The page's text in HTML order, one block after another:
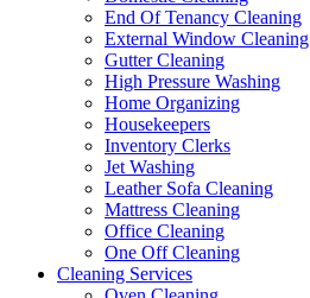
End Of Tenancy Cleaning
External Window Cleaning
Gutter Cleaning
High Pressure Washing
Home Organizing
Housekeepers
Inventory Clerks
Jet Washing
Leather Sofa Cleaning
Mattress Cleaning
Office Cleaning
One Off Cleaning
Cleaning Services